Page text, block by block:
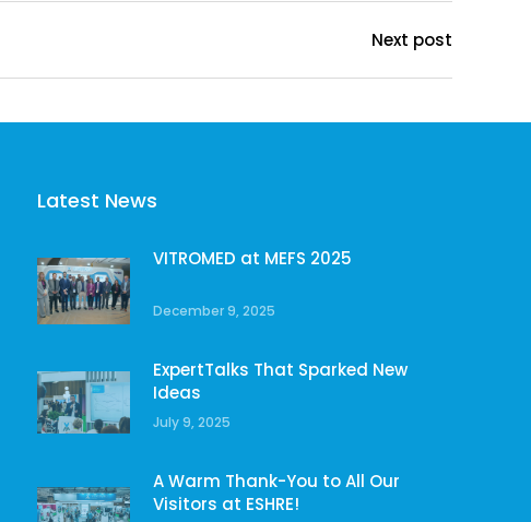
Next post
Latest News
VITROMED at MEFS 2025
December 9, 2025
ExpertTalks That Sparked New
Ideas
July 9, 2025
A Warm Thank-You to All Our
Visitors at ESHRE!